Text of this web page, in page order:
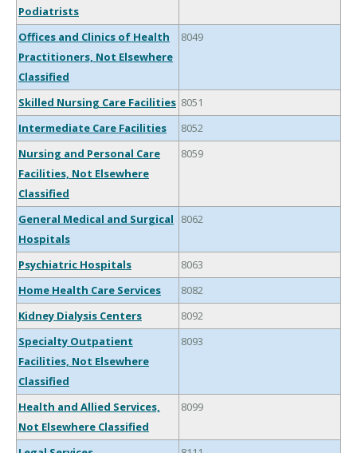
Podiatrists
Offices and Clinics of Health
Practitioners, Not Elsewhere
Classified
8049
Skilled Nursing Care Facilities 8051
Intermediate Care Facilities
8052
Nursing and Personal Care
Facilities, Not Elsewhere
Classified
8059
General Medical and Surgical
Hospitals
8062
Psychiatric Hospitals
8063
Home Health Care Services
8082
Kidney Dialysis Centers
8092
Specialty Outpatient
Facilities, Not Elsewhere
Classified
8093
Health and Allied Services,
Not Elsewhere Classified
8099